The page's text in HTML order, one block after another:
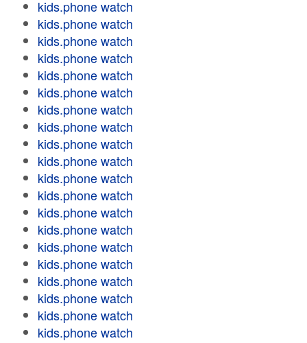
kids.phone watch
kids.phone watch
kids.phone watch
kids.phone watch
kids.phone watch
kids.phone watch
kids.phone watch
kids.phone watch
kids.phone watch
kids.phone watch
kids.phone watch
kids.phone watch
kids.phone watch
kids.phone watch
kids.phone watch
kids.phone watch
kids.phone watch
kids.phone watch
kids.phone watch
kids.phone watch